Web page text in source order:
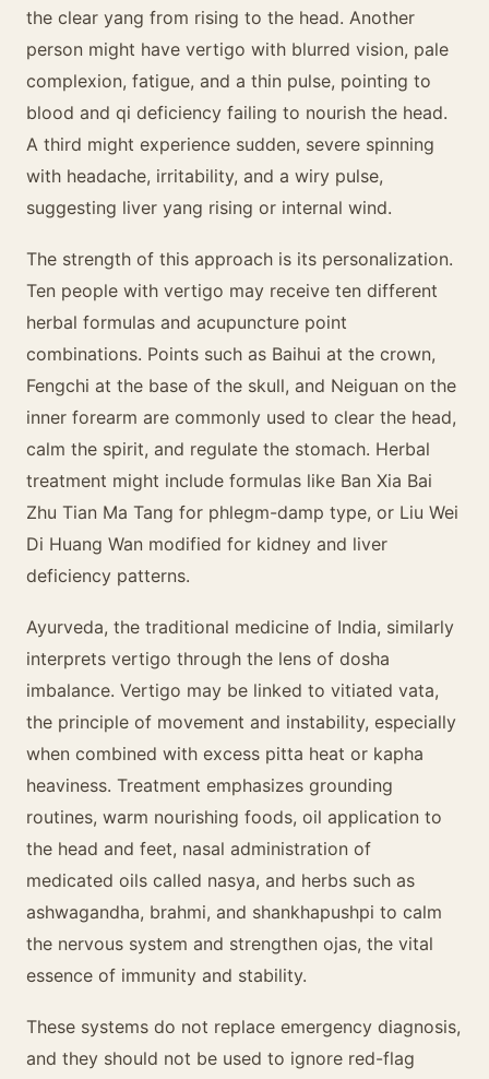
the clear yang from rising to the head. Another
person might have vertigo with blurred vision, pale
complexion, fatigue, and a thin pulse, pointing to
blood and qi deficiency failing to nourish the head.
A third might experience sudden, severe spinning
with headache, irritability, and a wiry pulse,
suggesting liver yang rising or internal wind.
The strength of this approach is its personalization.
Ten people with vertigo may receive ten different
herbal formulas and acupuncture point
combinations. Points such as Baihui at the crown,
Fengchi at the base of the skull, and Neiguan on the
inner forearm are commonly used to clear the head,
calm the spirit, and regulate the stomach. Herbal
treatment might include formulas like Ban Xia Bai
Zhu Tian Ma Tang for phlegm-damp type, or Liu Wei
Di Huang Wan modified for kidney and liver
deficiency patterns.
Ayurveda, the traditional medicine of India, similarly
interprets vertigo through the lens of dosha
imbalance. Vertigo may be linked to vitiated vata,
the principle of movement and instability, especially
when combined with excess pitta heat or kapha
heaviness. Treatment emphasizes grounding
routines, warm nourishing foods, oil application to
the head and feet, nasal administration of
medicated oils called nasya, and herbs such as
ashwagandha, brahmi, and shankhapushpi to calm
the nervous system and strengthen ojas, the vital
essence of immunity and stability.
These systems do not replace emergency diagnosis,
and they should not be used to ignore red-flag